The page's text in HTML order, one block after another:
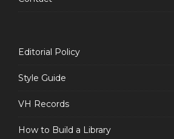
Editorial Policy
Style Guide
VH Records
How to Build a Library